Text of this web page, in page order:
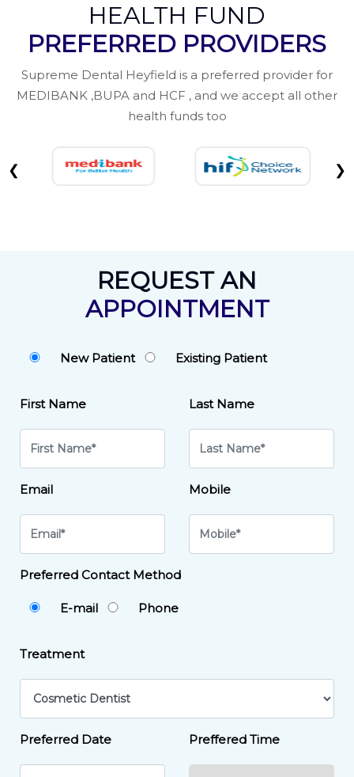
HEALTH FUND
PREFERRED PROVIDERS
Supreme Dental Heyfield is a preferred provider for
MEDIBANK ,BUPA and HCF , and we accept all other
health funds too
❮ ❯
REQUEST AN
APPOINTMENT
New Patient Existing Patient
First Name Last Name
Email Mobile
Preferred Contact Method
E-mail Phone
Treatment
Preferred Date Preffered Time